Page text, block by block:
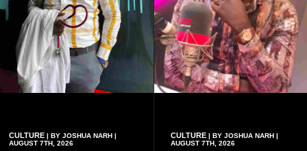
CULTURE | BY JOSHUA NARH |
AUGUST 7TH, 2026
CULTURE| BY JOSHUA NARH |
AUGUST 7TH, 2026